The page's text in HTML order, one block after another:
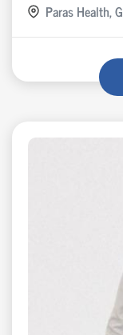
Paras Health,